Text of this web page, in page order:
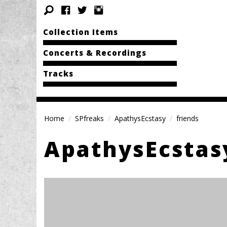
Collection Items
Concerts & Recordings
Tracks
Home SPfreaks ApathysEcstasy friends